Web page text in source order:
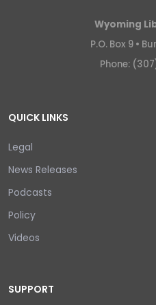
Wyoming
P.O. Box 9 •
Phone:
QUICK LINKS
Legal
News Releases
Podcasts
Policy
Videos
SUPPORT